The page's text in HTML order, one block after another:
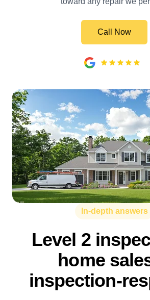
Call Now
In-depth answers
Level 2
home
inspection-